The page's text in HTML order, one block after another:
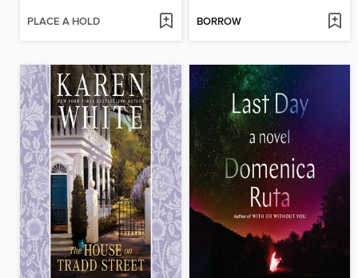
PLACE A HOLD BORROW